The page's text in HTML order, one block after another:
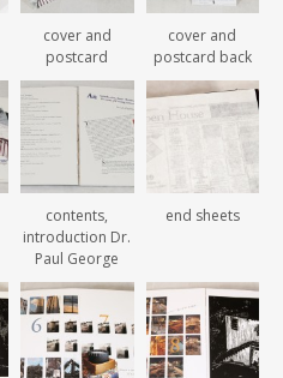
cover and
postcard
cover and
postcard back
contents,
introduction Dr.
Paul George
end sheets